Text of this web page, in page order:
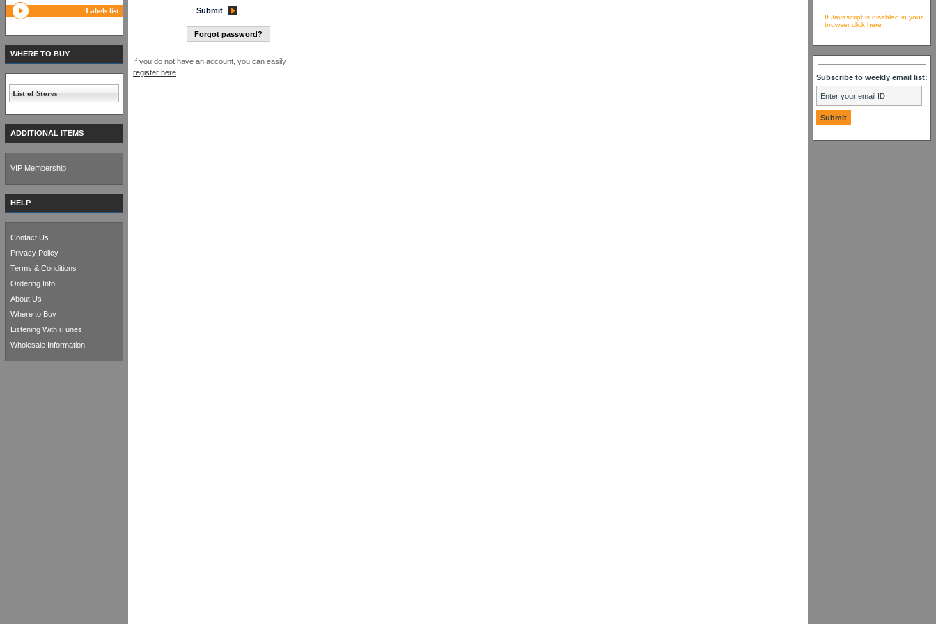
Submit
Forgot password?
If you do not have an account, you can easily
register here
Labels list
WHERE TO BUY
List of Stores
ADDITIONAL ITEMS
VIP Membership
HELP
Contact Us
Privacy Policy
Terms & Conditions
Ordering Info
About Us
Where to Buy
Listening With iTunes
Wholesale Information
If Javascript is disabled in your
browser click here
Subscribe to weekly email list: